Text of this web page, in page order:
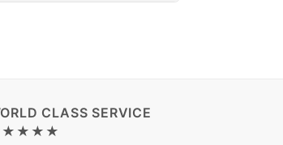
CLASS SERVICE